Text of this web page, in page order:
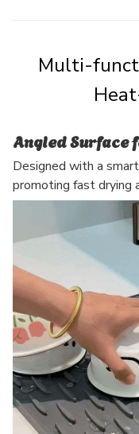
Multi-
Angled Surface
Designed with a
promoting fast drying